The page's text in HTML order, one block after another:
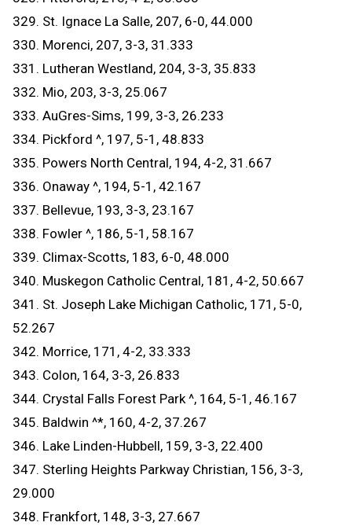
329. St. Ignace La Salle, 207, 6-0, 44.000
330. Morenci, 207, 3-3, 31.333
331. Lutheran Westland, 204, 3-3, 35.833
332. Mio, 203, 3-3, 25.067
333. AuGres-Sims, 199, 3-3, 26.233
334. Pickford ^, 197, 5-1, 48.833
335. Powers North Central, 194, 4-2, 31.667
336. Onaway ^, 194, 5-1, 42.167
337. Bellevue, 193, 3-3, 23.167
338. Fowler ^, 186, 5-1, 58.167
339. Climax-Scotts, 183, 6-0, 48.000
340. Muskegon Catholic Central, 181, 4-2, 50.667
341. St. Joseph Lake Michigan Catholic, 171, 5-0,
52.267
342. Morrice, 171, 4-2, 33.333
343. Colon, 164, 3-3, 26.833
344. Crystal Falls Forest Park ^, 164, 5-1, 46.167
345. Baldwin ^*, 160, 4-2, 37.267
346. Lake Linden-Hubbell, 159, 3-3, 22.400
347. Sterling Heights Parkway Christian, 156, 3-3,
29.000
348. Frankfort, 148, 3-3, 27.667